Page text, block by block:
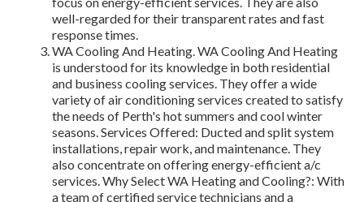
well-regarded for their transparent rates and fast
response times.
WA Cooling And Heating. WA Cooling And Heating
is understood for its knowledge in both residential
and business cooling services. They offer a wide
variety of air conditioning services created to satisfy
the needs of Perth's hot summers and cool winter
seasons. Services Offered: Ducted and split system
installations, repair work, and maintenance. They
also concentrate on offering energy-efficient a/c
services. Why Select WA Heating and Cooling?: With
a team of certified service technicians and a